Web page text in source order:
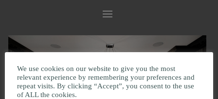
We use cookies on our website to give you the most
relevant experience by remembering your preferences and
repeat visits. By clicking “Accept”, you consent to the use
of ALL the cookies.